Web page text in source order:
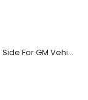
Ignition VATS Key B62 Single Side For GM Vehicles VATS #1-#15